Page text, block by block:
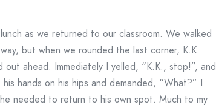
as we returned to our classroom. We walked
but when we rounded the last corner, K.K.
ahead. Immediately I yelled, “K.K., stop!”, and
hands on his hips and demanded, “What?” I
needed to return to his own spot. Much to my